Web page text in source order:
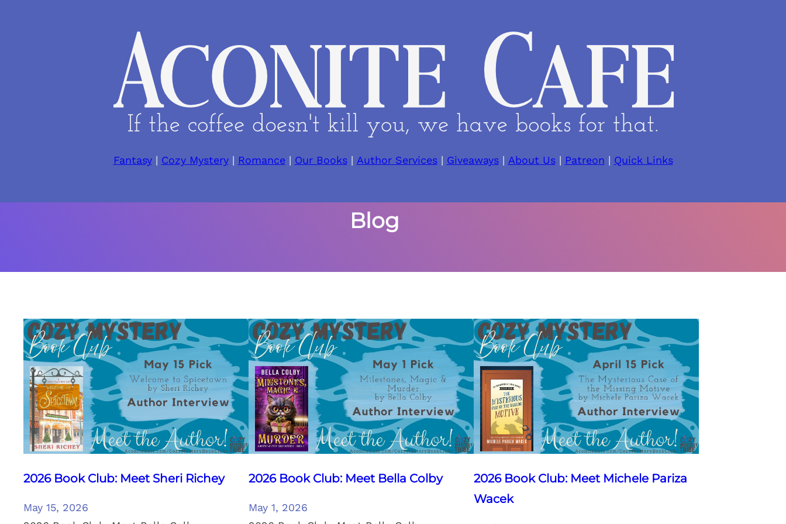
Fantasy| Cozy Mystery| Romance| Our Books| Author Services| Giveaways| About Us| Patreon | Quick Links
Blog
2026 Book Club: Meet Sheri Richey
May 15, 2026
2026 Book Club: Meet Bella Colby
May 1, 2026
2026 Book Club: Meet Michele Pariza
Wacek